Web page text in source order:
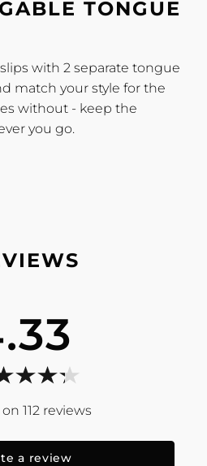
TONGUE
with 2 separate tongue
match your style for the
without - keep the
you go.
112 reviews
a review